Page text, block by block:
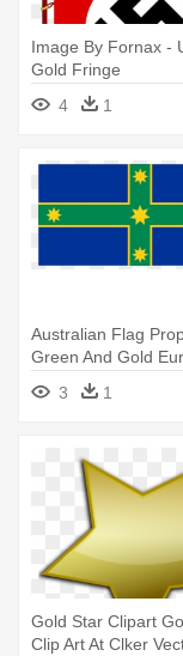
Image By Fornax -
Gold Fringe
4
1
Australian Flag
Green And Gold
- Eureka Flag Green
Gold
3 1
Gold Star Clipart
Clip Art At Clker